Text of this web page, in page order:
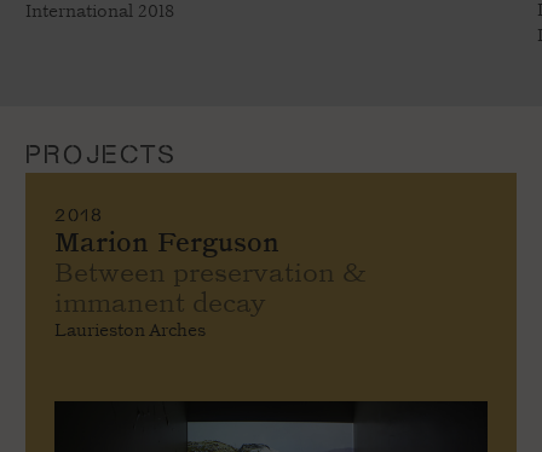
International 2018
PROJECTS
2018
Marion Ferguson
Between preservation &
immanent decay
Laurieston Arches